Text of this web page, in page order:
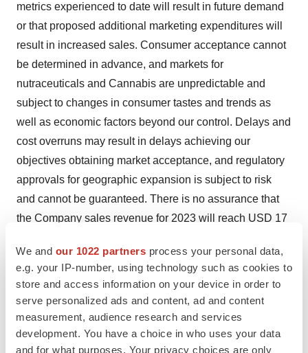
We and our 1022 partners process your personal data,
e.g. your IP-number, using technology such as cookies to
store and access information on your device in order to
serve personalized ads and content, ad and content
measurement, audience research and services
development. You have a choice in who uses your data
and for what purposes. Your privacy choices are only
metrics experienced to date will result in future demand
or that proposed additional marketing expenditures will
result in increased sales. Consumer acceptance cannot
be determined in advance, and markets for
nutraceuticals and Cannabis are unpredictable and
subject to changes in consumer tastes and trends as
well as economic factors beyond our control. Delays and
cost overruns may result in delays achieving our
objectives obtaining market acceptance, and regulatory
approvals for geographic expansion is subject to risk
and cannot be guaranteed. There is no assurance that
the Company sales revenue for 2023 will reach USD 17
cash flow break-even point will be achieved in 2023.
There is no assurance of commercial availability of our
Cannabis products in 2023. These things are subject to
construction of factories and approval delays and
uncertainties that may be beyond the control of